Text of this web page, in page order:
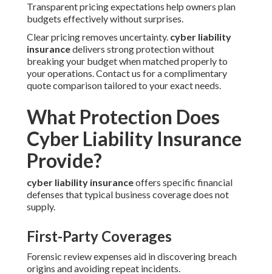
Transparent pricing expectations help owners plan
budgets effectively without surprises.
Clear pricing removes uncertainty. cyber liability
insurancedelivers strong protection without
breaking your budget when matched properly to
your operations. Contact us for a complimentary
quote comparison tailored to your exact needs.
What Protection Does
Cyber Liability Insurance
Provide?
cyber liability insuranceoffers specific financial
defenses that typical business coverage does not
supply.
First-Party Coverages
Forensic review expenses aid in discovering breach
origins and avoiding repeat incidents.